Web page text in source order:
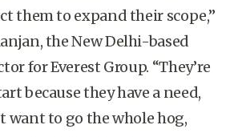
them to expand their scope,”
the New Delhi-based
for Everest Group. “They’re
because they have a need,
want to go the whole hog,